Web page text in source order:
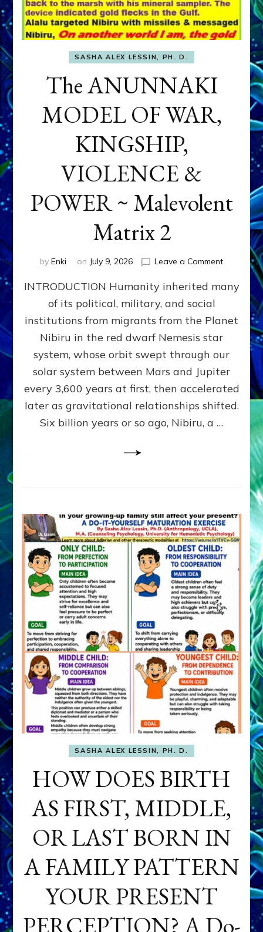
SASHA ALEX LESSIN, PH. D.
The ANUNNAKI
MODEL OF WAR,
KINGSHIP,
VIOLENCE &
POWER ~ Malevolent
Matrix 2
by Enki on July 9, 2026 Leave a Commenton
WAR,
KINGSHIP,
VIOLENCE
&
POWER
~
Matrix
INTRODUCTION Humanity inherited many
of its political, military, and social
institutions from migrants from the Planet
Nibiru in the red dwarf Nemesis star
system, whose orbit swept through our
solar system between Mars and Jupiter
every 3,600 years at first, then accelerated
later as gravitational relationships shifted.
Six billion years or so ago, Nibiru, a …
SASHA ALEX LESSIN, PH. D.
HOW DOES BIRTH
AS FIRST, MIDDLE,
OR LAST BORN IN
A FAMILY PATTERN
YOUR PRESENT
PERCEPTION? A Do-